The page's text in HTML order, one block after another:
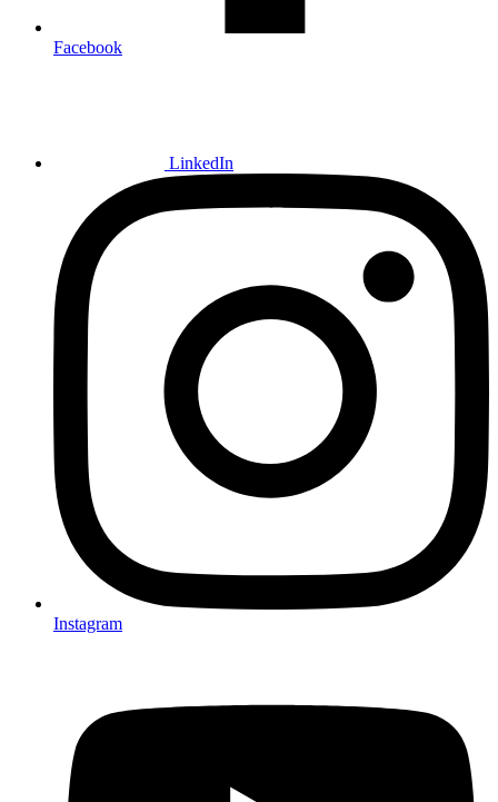
Facebook
LinkedIn
Instagram